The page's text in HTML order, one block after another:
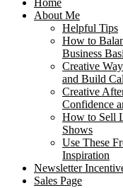
Home
About Me
Helpful Tips
How to
Business
Creative
and Build
Creative
Confidence
How to Sell
Shows
Use These
Inspiration
Newsletter
Sales Page